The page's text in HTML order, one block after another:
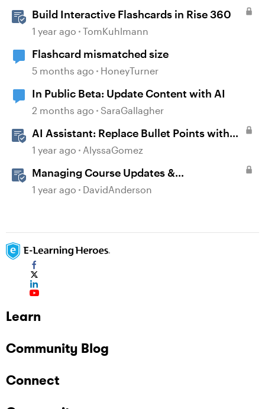
Build Interactive Flashcards in Rise 360
1 year ago TomKuhlmann
Flashcard mismatched size
5 months ago HoneyTurner
In Public Beta: Update Content with AI
2 months ago SaraGallagher
AI Assistant: Replace Bullet Points with
AI-Illustrated Flashcards
1 year ago AlyssaGomez
Managing Course Updates &
Collaborators
1 year ago DavidAnderson
Learn
Community Blog
Connect